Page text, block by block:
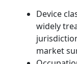
Device
widely
market